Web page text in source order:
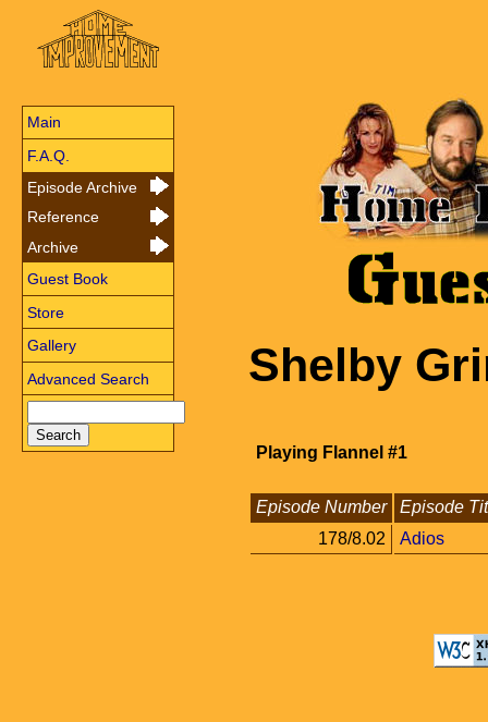
Main
F.A.Q.
Episode Archive
Reference
Archive
Guest Book
Store
Gallery
Advanced Search
Shelby
Playing Flannel #1
Episode Number
Episode
178/8.02
Adios